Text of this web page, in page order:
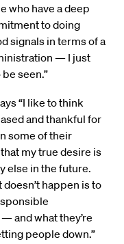
who have a deep
to doing
signals in terms of a
— I just
seen.”
“I like to think
and thankful for
some of their
my true desire is
else in the future.
happen is to
and what they’re
people down.”